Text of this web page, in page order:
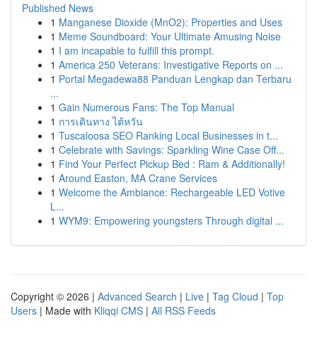
Published News
1 Manganese Dioxide (MnO2): Properties and Uses
1 Meme Soundboard: Your Ultimate Amusing Noise
1 I am incapable to fulfill this prompt.
1 America 250 Veterans: Investigative Reports on ...
1 Portal Megadewa88 Panduan Lengkap dan Terbaru
...
1 Gain Numerous Fans: The Top Manual
1 การเดินทาง ไต้หวัน
1 Tuscaloosa SEO Ranking Local Businesses in t...
1 Celebrate with Savings: Sparkling Wine Case Off...
1 Find Your Perfect Pickup Bed : Ram & Additionally!
1 Around Easton, MA Crane Services
1 Welcome the Ambiance: Rechargeable LED Votive
L...
1 WYM9: Empowering youngsters Through digital ...
Copyright © 2026 | Advanced Search | Live | Tag Cloud | Top
Users | Made with Kliqqi CMS | All RSS Feeds